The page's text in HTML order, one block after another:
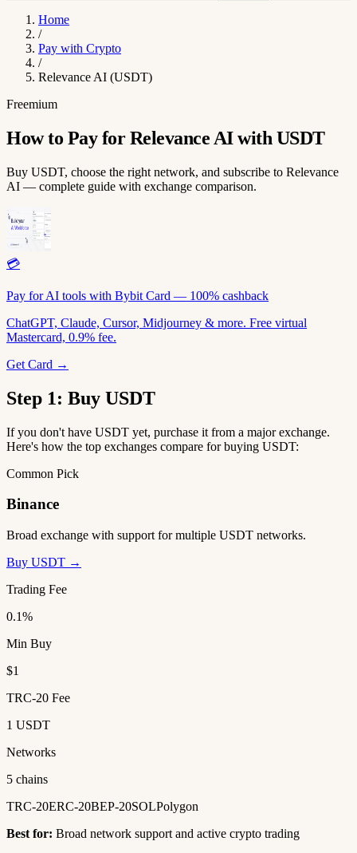
Home
/
Pay with Crypto
/
Relevance AI (USDT)
Freemium
How to Pay for Relevance AI with USDT
Buy USDT, choose the right network, and subscribe to Relevance
AI — complete guide with exchange comparison.
💳
Pay for AI tools with Bybit Card — 100% cashback
ChatGPT, Claude, Cursor, Midjourney & more. Free virtual
Mastercard, 0.9% fee.
Get Card →
Step 1: Buy USDT
If you don't have USDT yet, purchase it from a major exchange.
Here's how the top exchanges compare for buying USDT:
Common Pick
Binance
Broad exchange with support for multiple USDT networks.
Buy USDT →
Trading Fee
0.1%
Min Buy
$1
TRC-20 Fee
1 USDT
Networks
5 chains
TRC-20ERC-20BEP-20SOLPolygon
Best for: Broad network support and active crypto trading